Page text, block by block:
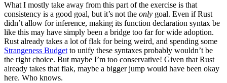
What I mostly take away from this part of the exercise is that
consistency is a good goal, but it’s not the only goal. Even if Rust
didn’t allow for inference, making its function declaration syntax be
like this may have simply been a bridge too far for wide adoption.
Rust already takes a lot of flak for being weird, and spending some
Strangeness Budget to unify these syntaxes probably wouldn’t be
the right choice. But maybe I’m too conservative! Given that Rust
already takes that flak, maybe a bigger jump would have been okay
here. Who knows.